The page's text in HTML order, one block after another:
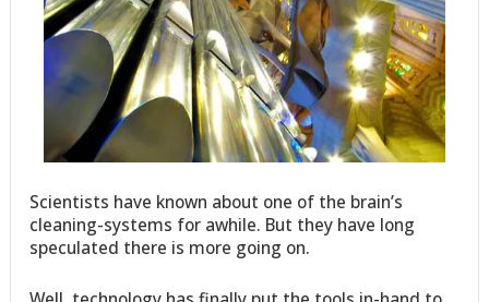
Scientists have known about one of the brain’s
cleaning-systems for awhile. But they have long
speculated there is more going on.